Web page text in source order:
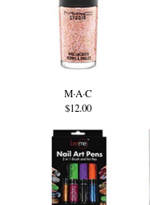
M·A·C
$12.00